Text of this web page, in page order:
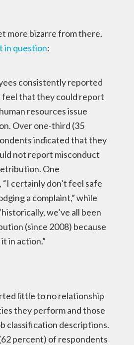
more bizarre from there.
in question:
consistently reported
that they could report
resources issue
Over one-third (35
indicated that they
not report misconduct
One
certainly don’t feel safe
a complaint,” while
we’ve all been
(since 2008) because
in action.”
little to no relationship
they perform and those
classification descriptions.
percent) of respondents